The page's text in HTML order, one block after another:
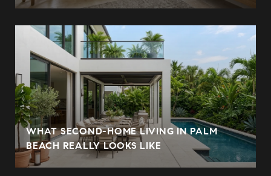
WHAT SECOND-HOME LIVING IN PALM
BEACH REALLY LOOKS LIKE